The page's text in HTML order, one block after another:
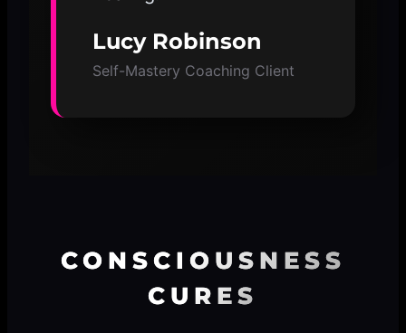
Lucy Robinson
Self-Mastery Coaching Client
CONSCIOUSNESS
CURES